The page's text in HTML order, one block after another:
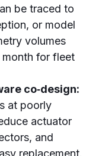
be traced to
or model
volumes
month for fleet
co‑design:
at poorly
actuator
and
replacement.